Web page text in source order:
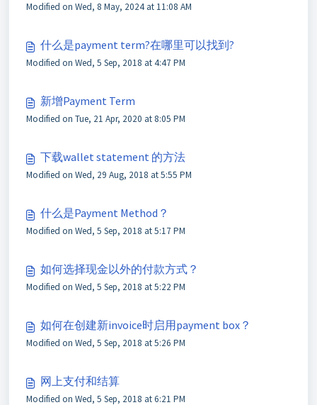
Modified on Wed, 8 May, 2024 at 11:08 AM
什么是payment term?在哪里可以找到?
Modified on Wed, 5 Sep, 2018 at 4:47 PM
新增Payment Term
Modified on Tue, 21 Apr, 2020 at 8:05 PM
下载wallet statement 的方法
Modified on Wed, 29 Aug, 2018 at 5:55 PM
什么是Payment Method？
Modified on Wed, 5 Sep, 2018 at 5:17 PM
如何选择现金以外的付款方式？
Modified on Wed, 5 Sep, 2018 at 5:22 PM
如何在创建新invoice时启用payment box？
Modified on Wed, 5 Sep, 2018 at 5:26 PM
网上支付和结算
Modified on Wed, 5 Sep, 2018 at 6:21 PM